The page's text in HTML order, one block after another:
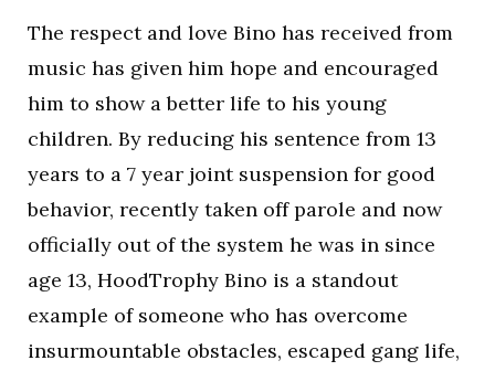
The respect and love Bino has received from
music has given him hope and encouraged
him to show a better life to his young
children. By reducing his sentence from 13
years to a 7 year joint suspension for good
behavior, recently taken off parole and now
officially out of the system he was in since
age 13, HoodTrophy Bino is a standout
example of someone who has overcome
insurmountable obstacles, escaped gang life,